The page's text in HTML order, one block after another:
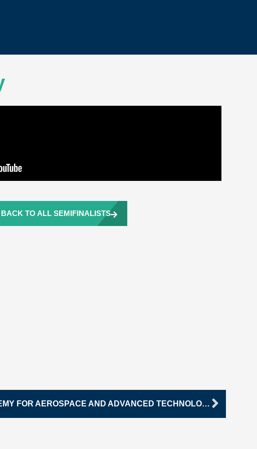
BACK TO ALL SEMIFINALISTS
NORTHEAST ACADEMY FOR AEROSPACE AND ADVANCED TECHNOLOGIES Next